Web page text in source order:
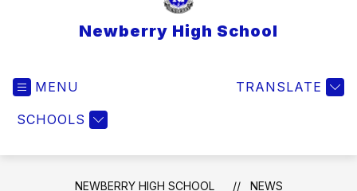
Newberry High School
MENU
SCHOOLS
TRANSLATE
NEWBERRY HIGH SCHOOL NEWS